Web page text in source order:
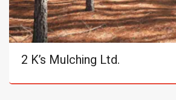
2 K’s Mulching Ltd.